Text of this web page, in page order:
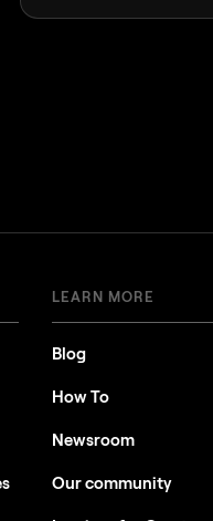
LEARN MORE
Blog
How To
Newsroom
Our community